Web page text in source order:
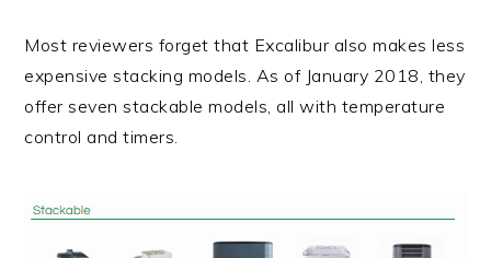
Most reviewers forget that Excalibur also makes less
expensive stacking models. As of January 2018, they
offer seven stackable models, all with temperature
control and timers.